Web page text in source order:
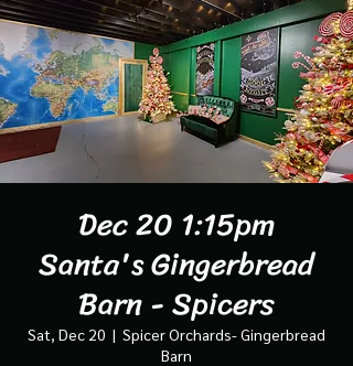
Dec 20 1:15pm
Santa's Gingerbread
Barn - Spicers
Sat, Dec 20
  |
Spicer Orchards- Gingerbread
Barn